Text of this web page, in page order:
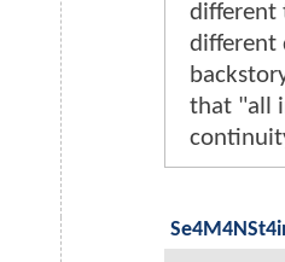
different
different
that "all